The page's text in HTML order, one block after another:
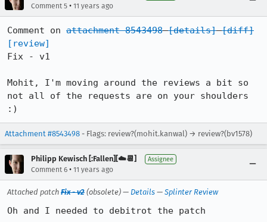
Comment 5 • 11 years ago
Comment on attachment 8543498 [details] [diff]
[review]
Fix - v1
Mohit, I'm moving around the reviews a bit so
not all of the requests are on your shoulders
:)
Attachment #8543498 - Flags: review?(mohit.kanwal) → review?(bv1578)
Philipp Kewisch [:Fallen][☁️📆] Assignee
Comment 6 • 11 years ago
Attached patch Fix - v2 (obsolete) — Details — Splinter Review
Oh and I needed to debitrot the patch